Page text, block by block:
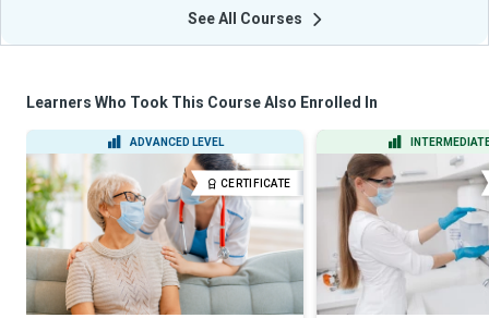
See All Courses
Learners Who Took This Course Also Enrolled In
ADVANCED LEVEL
CERTIFICATE